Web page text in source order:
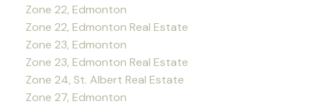
Zone 22, Edmonton
Zone 22, Edmonton Real Estate
Zone 23, Edmonton
Zone 23, Edmonton Real Estate
Zone 24, St. Albert Real Estate
Zone 27, Edmonton